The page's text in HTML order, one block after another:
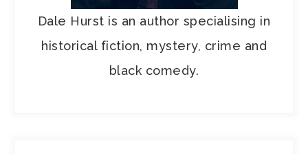
Dale Hurst is an author specialising in
historical fiction, mystery, crime and
black comedy.